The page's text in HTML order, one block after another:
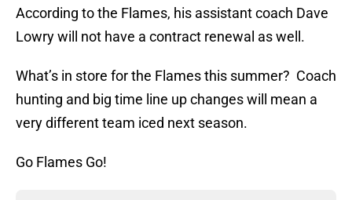
According to the Flames, his assistant coach Dave
Lowry will not have a contract renewal as well.
What’s in store for the Flames this summer? Coach
hunting and big time line up changes will mean a
very different team iced next season.
Go Flames Go!